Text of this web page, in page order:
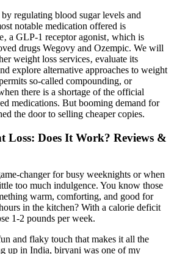
regulating blood sugar levels and
notable medication offered is
a GLP-1 receptor agonist‚ which is
drugs Wegovy and Ozempic. We will
weight loss services‚ evaluate its
explore alternative approaches to weight
so-called compounding, or
there is a shortage of the official
medications. But booming demand for
the door to selling cheaper copies.
Loss: Does It Work? Reviews &
changer for busy weeknights or when
too much indulgence. You know those
warm, comforting, and good for
in the kitchen? With a calorie deficit
1-2 pounds per week.
and flaky touch that makes it all the
up in India, biryani was one of my